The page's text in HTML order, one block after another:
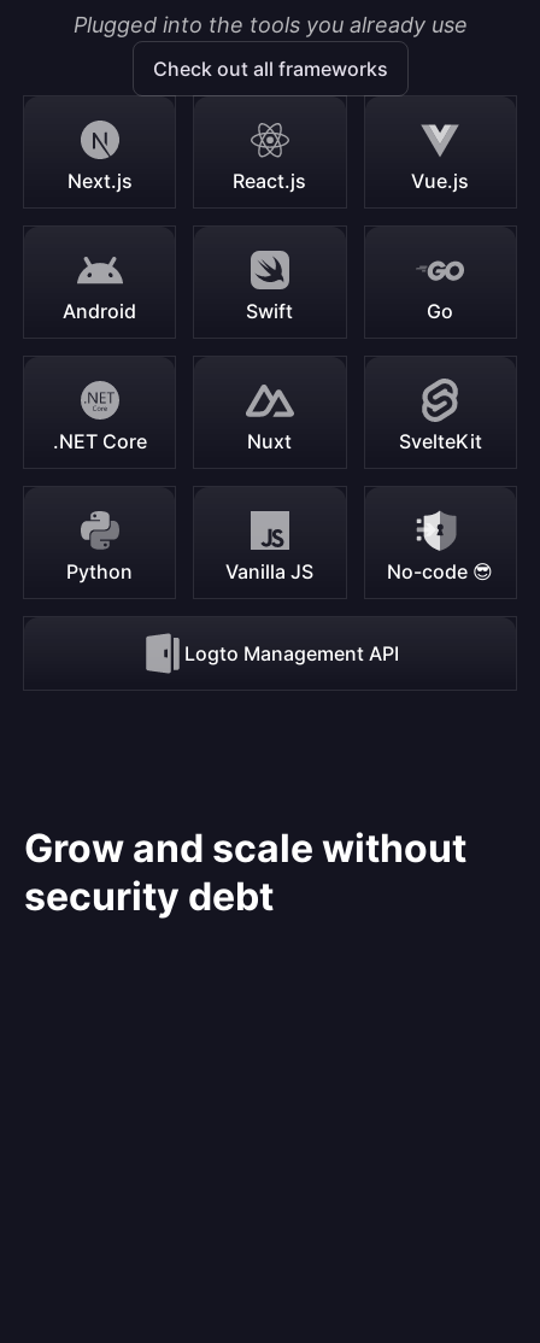
Plugged into the tools you already use
Check out all frameworks
Next.js React.js Vue.js
Android Swift Go
.NET Core Nuxt SvelteKit
Python Vanilla JS No-code 😎
Logto Management API
Grow and scale without
security debt